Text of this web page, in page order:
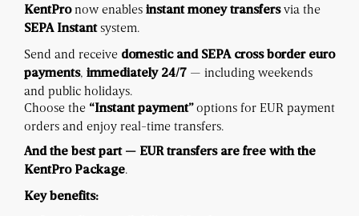
KentPronow enables instant money transfersvia the
SEPA Instantsystem.
Send and receive domestic and SEPA cross border euro
payments, immediately 24/7 — including weekends
and public holidays.
Choose the “Instant payment”options for EUR payment
orders and enjoy real-time transfers.
And the best part — EUR transfers are free with the
KentPro Package.
Key benefits: